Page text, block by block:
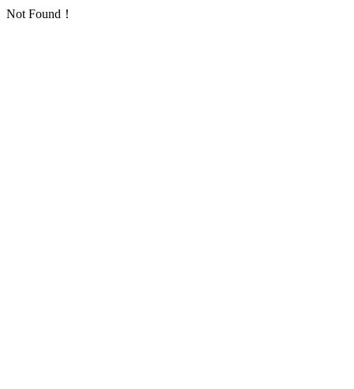
Not Found！